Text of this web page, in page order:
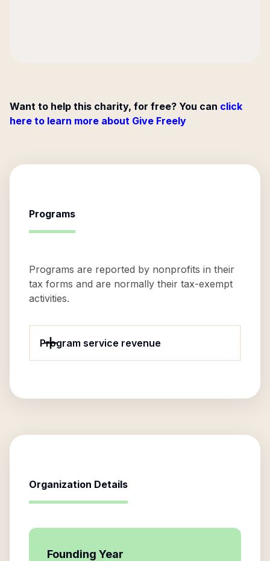
Want to help this charity, for free? You can click
here to learn more about Give Freely
Programs
Programs are reported by nonprofits in their
tax forms and are normally their tax-exempt
activities.
Program service revenue
Organization Details
Founding Year